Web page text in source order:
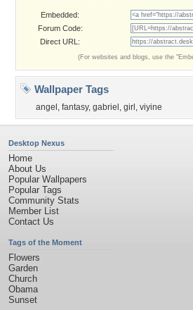
Embedded:
Forum Code:
Direct URL:
(For websites and blogs, use the
Wallpaper Tags
angel , fantasy, gabriel , girl , viyine
Desktop Nexus
Home
About Us
Popular Wallpapers
Popular Tags
Community Stats
Member List
Contact Us
Tags of the Moment
Flowers
Garden
Church
Obama
Sunset